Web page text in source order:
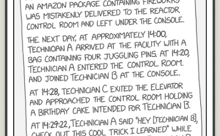
To be fair, it only REALLY starts to get bad once you have conscious,
feeling life forms.
Today's News: